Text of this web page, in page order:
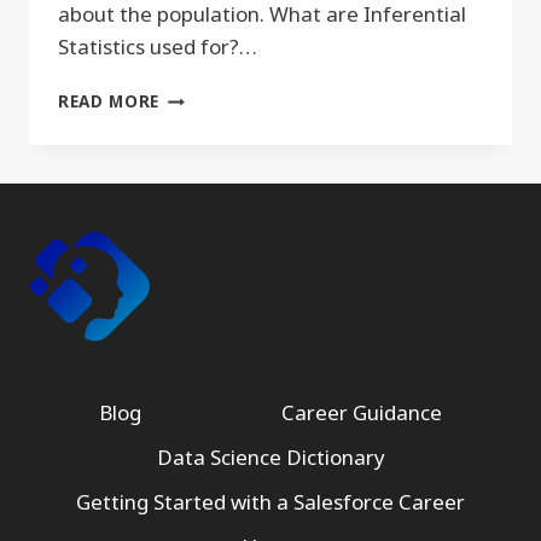
about the population. What are Inferential
Statistics used for?…
READ MORE INFERENTIAL
Blog
Career Guidance
Data Science Dictionary
Getting Started with a Salesforce Career